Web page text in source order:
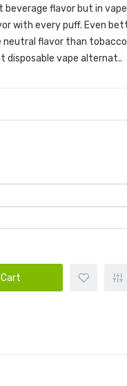
flavor but in
with every puff. Even
neutral flavor than
disposable vape alternat..